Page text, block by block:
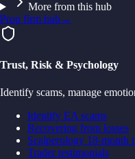
More from this hub
Prop firm hub→
Trust, Risk & Psychology
Identify scams, manage
Identify EA scams
Recovering from losses
Scalperology 18-month
Trader testimonials